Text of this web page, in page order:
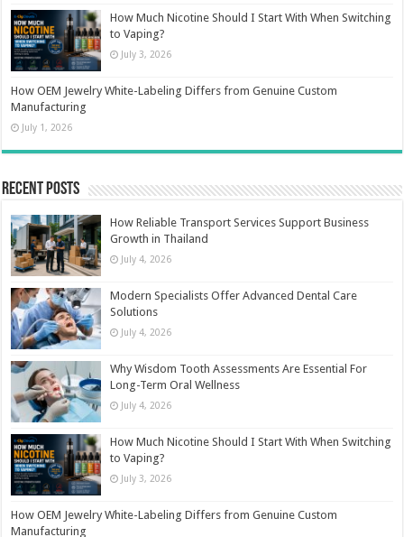
How Much Nicotine Should I Start With When Switching
to Vaping?
July 3, 2026
How OEM Jewelry White-Labeling Differs from Genuine Custom
Manufacturing
July 1, 2026
Recent Posts
How Reliable Transport Services Support Business
Growth in Thailand
July 4, 2026
Modern Specialists Offer Advanced Dental Care
Solutions
July 4, 2026
Why Wisdom Tooth Assessments Are Essential For
Long-Term Oral Wellness
July 4, 2026
How Much Nicotine Should I Start With When Switching
to Vaping?
July 3, 2026
How OEM Jewelry White-Labeling Differs from Genuine Custom
Manufacturing